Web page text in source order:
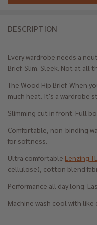
DESCRIPTION
Every wardrobe needs a
Brief. Slim. Sleek. Not at all
The Wood Hip Brief. When
much heat. It's a wardrobe
Slimming cut in front. Full
Comfortable, non-binding
for softness.
Ultra comfortable Lenzing
cellulose), cotton blend
Performance all day long.
Machine wash cool with like